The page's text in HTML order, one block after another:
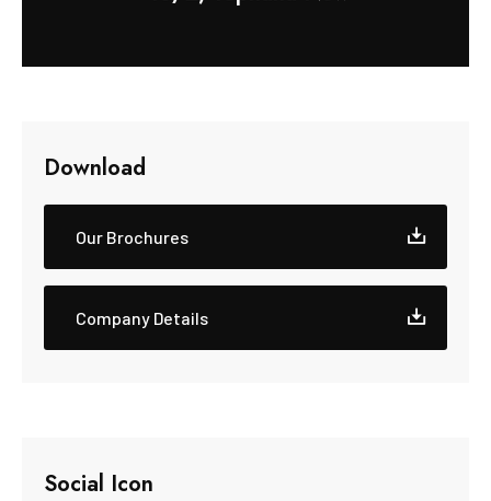
Download
Our Brochures
Company Details
Social Icon